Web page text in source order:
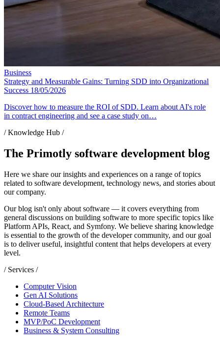
Business
Strategy and Measurable Gains: Turning SDD into Organizational
Success 18/05/2026
Discover how to measure the ROI of SDD. Learn about AI's role
in contract engineering and see a case study on…
/ Knowledge Hub /
The Primotly software development blog
Here we share our insights and experiences on a range of topics
related to software development, technology news, and stories about
our company.
Our blog isn't only about software — it covers everything from
general discussions on building software to more specific topics like
Platform APIs, React, and Symfony. We believe sharing knowledge
is essential to the growth of the developer community, and our goal
is to deliver useful, insightful content that helps developers at every
level.
/ Services /
Computer Vision
Gen AI Solutions
Cloud-Based Architecture
Remote Teams
MVP/PoC Development
Business & System Consulting